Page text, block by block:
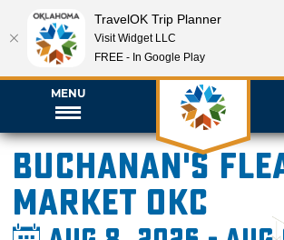
MENU
Buchanan's
Market OKC
TravelOK Trip Planner
Visit Widget LLC
FREE - In Google Play